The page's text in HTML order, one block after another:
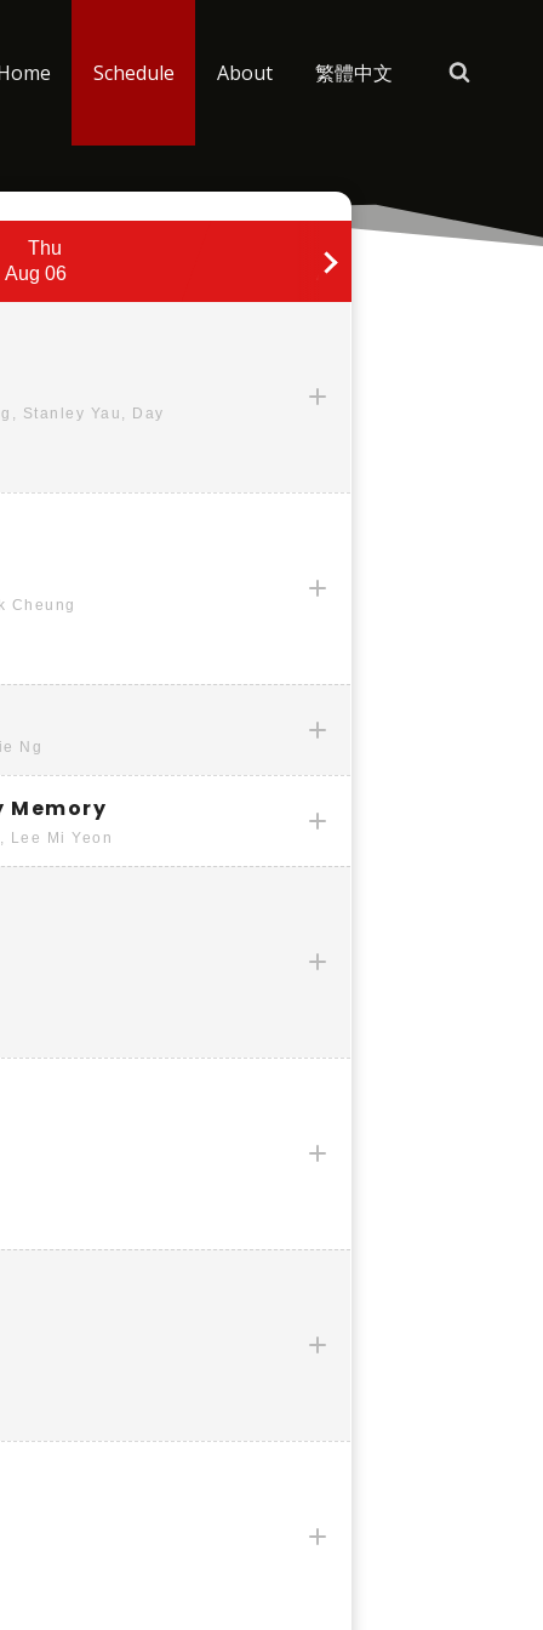
Schedule About 繁體中文
Thu
Aug 06
Aug 07
Stanley Yau, Day
Cheung
Ng
Memory
Lee Mi Yeon